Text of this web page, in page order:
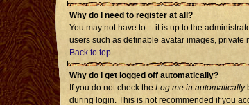
Why do I need to register at all?
You may not have to -- it is up to the
users such as definable avatar images, private
Back to top
Why do I get logged off automatically?
If you do not check the Log me in automatically
during login. This is not recommended if you